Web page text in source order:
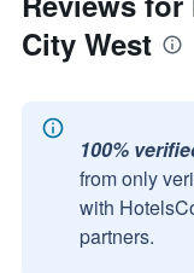
City West
100%
from only
with
partners.